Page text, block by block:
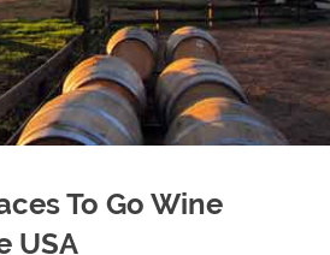
To Go Wine
USA